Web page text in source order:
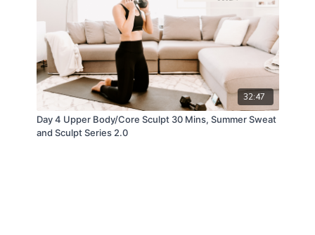
32:47
Day 4 Upper Body/Core Sculpt 30 Mins, Summer Sweat
and Sculpt Series 2.0